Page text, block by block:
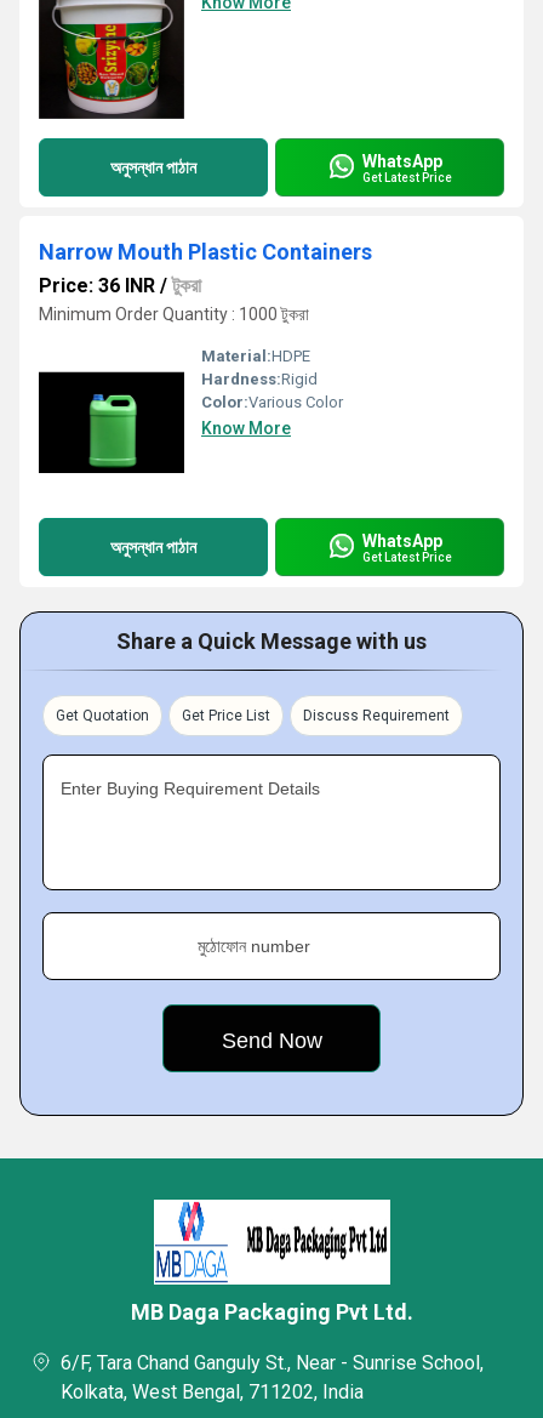
অনুসন্ধান পাঠান WhatsApp
Get Latest Price
Narrow Mouth Plastic Containers
Price: 36 INR /টুকরা
Minimum Order Quantity : 1000 টুকরা
Material:HDPE
Hardness:Rigid
Color:Various Color
Know More
অনুসন্ধান পাঠান WhatsApp
Get Latest Price
Share a Quick Message with us
Get Quotation Get Price List Discuss Requirement
Enter Buying Requirement Details
মুঠোফোন number
MB Daga Packaging Pvt Ltd.
6/F, Tara Chand Ganguly St., Near - Sunrise School,
Kolkata, West Bengal, 711202, India